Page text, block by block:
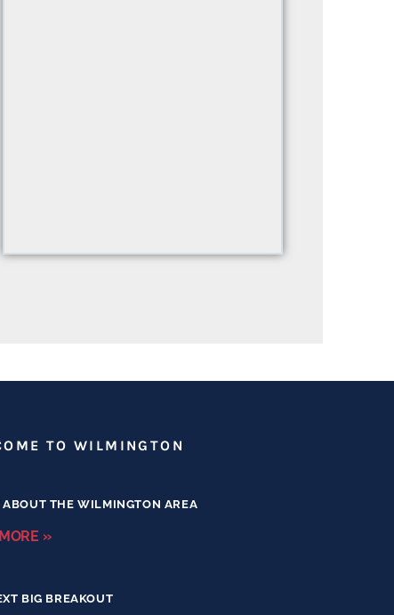
TO WILMINGTON
ABOUT THE WILMINGTON AREA
»
BIG BREAKOUT